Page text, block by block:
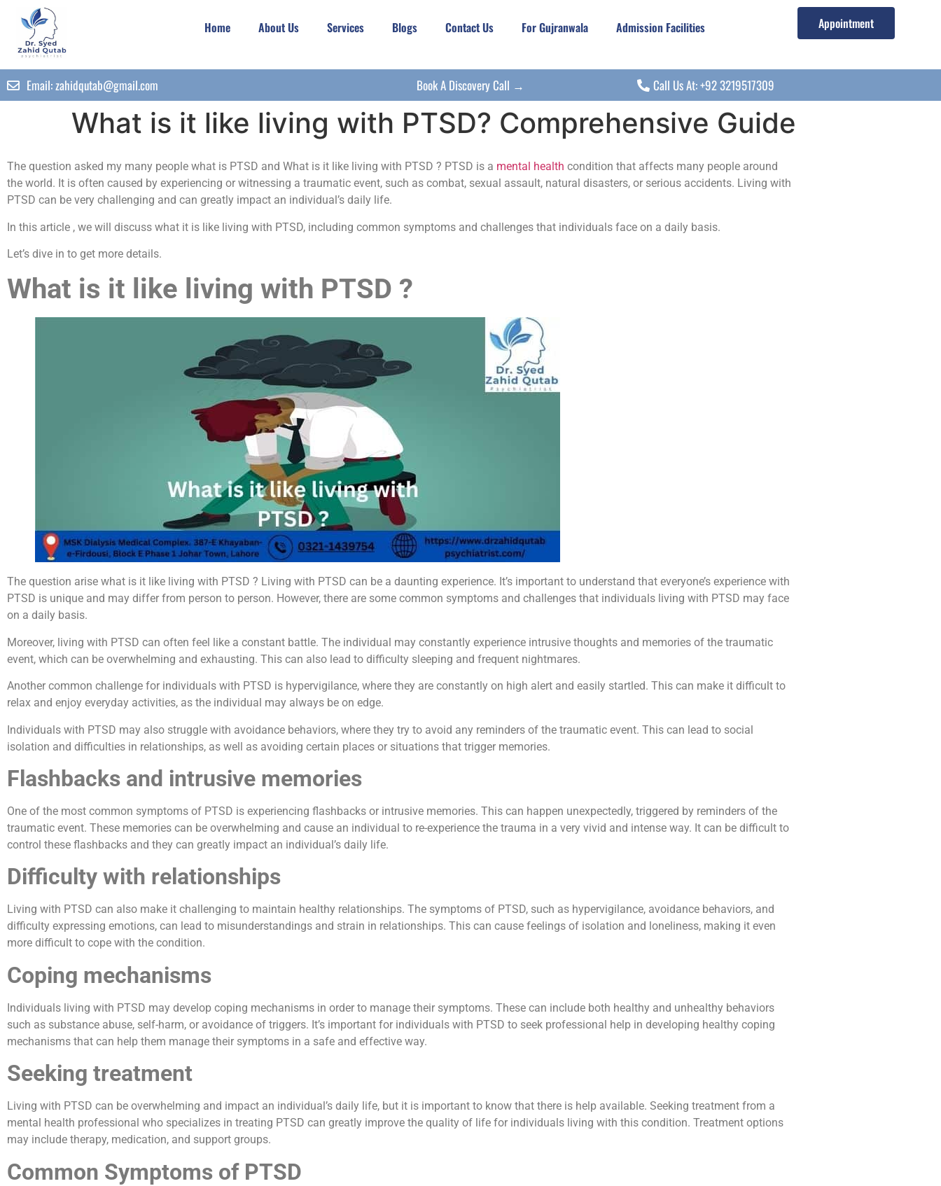
Home About Us Services Blogs Contact Us For Gujranwala Admission Facilities Appointment
Email:zahidqutab@gmail.com Book A Discovery Call → Call Us At: +92 3219517309
What is it like living with PTSD? Comprehensive Guide
The question asked my many people what is PTSD and What is it like living with PTSD ? PTSD is a mental health condition that affects many people around
the world. It is often caused by experiencing or witnessing a traumatic event, such as combat, sexual assault, natural disasters, or serious accidents. Living with
PTSD can be very challenging and can greatly impact an individual’s daily life.
In this article , we will discuss what it is like living with PTSD, including common symptoms and challenges that individuals face on a daily basis.
Let’s dive in to get more details.
What is it like living with PTSD ?
The question arise what is it like living with PTSD ? Living with PTSD can be a daunting experience. It’s important to understand that everyone’s experience with
PTSD is unique and may differ from person to person. However, there are some common symptoms and challenges that individuals living with PTSD may face
on a daily basis.
Moreover, living with PTSD can often feel like a constant battle. The individual may constantly experience intrusive thoughts and memories of the traumatic
event, which can be overwhelming and exhausting. This can also lead to difficulty sleeping and frequent nightmares.
Another common challenge for individuals with PTSD is hypervigilance, where they are constantly on high alert and easily startled. This can make it difficult to
relax and enjoy everyday activities, as the individual may always be on edge.
Individuals with PTSD may also struggle with avoidance behaviors, where they try to avoid any reminders of the traumatic event. This can lead to social
isolation and difficulties in relationships, as well as avoiding certain places or situations that trigger memories.
Flashbacks and intrusive memories
One of the most common symptoms of PTSD is experiencing flashbacks or intrusive memories. This can happen unexpectedly, triggered by reminders of the
traumatic event. These memories can be overwhelming and cause an individual to re-experience the trauma in a very vivid and intense way. It can be difficult to
control these flashbacks and they can greatly impact an individual’s daily life.
Difficulty with relationships
Living with PTSD can also make it challenging to maintain healthy relationships. The symptoms of PTSD, such as hypervigilance, avoidance behaviors, and
difficulty expressing emotions, can lead to misunderstandings and strain in relationships. This can cause feelings of isolation and loneliness, making it even
more difficult to cope with the condition.
Coping mechanisms
Individuals living with PTSD may develop coping mechanisms in order to manage their symptoms. These can include both healthy and unhealthy behaviors
such as substance abuse, self-harm, or avoidance of triggers. It’s important for individuals with PTSD to seek professional help in developing healthy coping
mechanisms that can help them manage their symptoms in a safe and effective way.
Seeking treatment
Living with PTSD can be overwhelming and impact an individual’s daily life, but it is important to know that there is help available. Seeking treatment from a
mental health professional who specializes in treating PTSD can greatly improve the quality of life for individuals living with this condition. Treatment options
may include therapy, medication, and support groups.
Common Symptoms of PTSD